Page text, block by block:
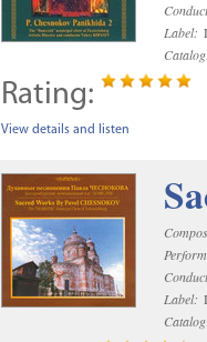
Label:
Rating:
View details and listen
Label: